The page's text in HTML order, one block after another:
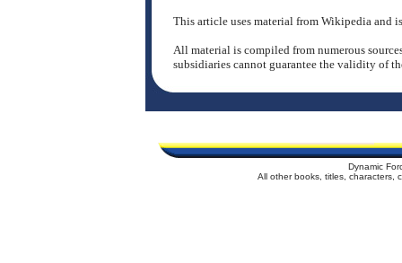
This article uses material from Wikipedia and
All material is compiled from numerous
subsidiaries cannot guarantee the validity of
Dynamic
All other books, titles, characters,